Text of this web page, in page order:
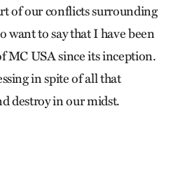
of our conflicts surrounding
want to say that I have been
MC USA since its inception.
in spite of all that
destroy in our midst.